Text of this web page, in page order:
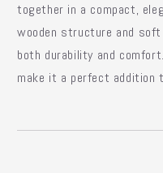
together in a compact,
wooden structure and
both durability and
make it a perfect addition